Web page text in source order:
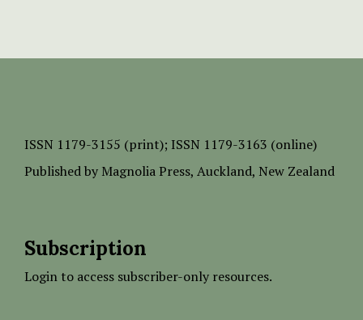
ISSN 1179-3155 (print); ISSN 1179-3163 (online)
Published by Magnolia Press, Auckland, New Zealand
Subscription
Login to access subscriber-only resources.